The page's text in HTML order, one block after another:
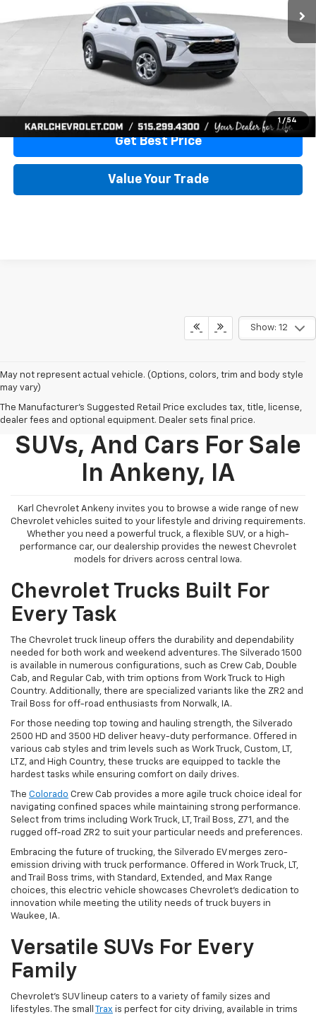
1 / 54
More
View & Buy
Get Best Price
Value Your Trade
Show: 12
May not represent actual vehicle. (Options, colors, trim and body style
may vary)
The Manufacturer's Suggested Retail Price excludes tax, title, license,
dealer fees and optional equipment. Dealer sets final price.
New Chevy Trucks,
SUVs, And Cars For Sale
In Ankeny, IA
Karl Chevrolet Ankeny invites you to browse a wide range of new
Chevrolet vehicles suited to your lifestyle and driving requirements.
Whether you need a powerful truck, a flexible SUV, or a high-
performance car, our dealership provides the newest Chevrolet
models for drivers across central Iowa.
Chevrolet Trucks Built For
Every Task
The Chevrolet truck lineup offers the durability and dependability
needed for both work and weekend adventures. The Silverado 1500
is available in numerous configurations, such as Crew Cab, Double
Cab, and Regular Cab, with trim options from Work Truck to High
Country. Additionally, there are specialized variants like the ZR2 and
Trail Boss for off-road enthusiasts from Norwalk, IA.
For those needing top towing and hauling strength, the Silverado
2500 HD and 3500 HD deliver heavy-duty performance. Offered in
various cab styles and trim levels such as Work Truck, Custom, LT,
LTZ, and High Country, these trucks are equipped to tackle the
hardest tasks while ensuring comfort on daily drives.
The Colorado Crew Cab provides a more agile truck choice ideal for
navigating confined spaces while maintaining strong performance.
Select from trims including Work Truck, LT, Trail Boss, Z71, and the
rugged off-road ZR2 to suit your particular needs and preferences.
Embracing the future of trucking, the Silverado EV merges zero-
emission driving with truck performance. Offered in Work Truck, LT,
and Trail Boss trims, with Standard, Extended, and Max Range
choices, this electric vehicle showcases Chevrolet's dedication to
innovation while meeting the utility needs of truck buyers in
Waukee, IA.
Versatile SUVs For Every
Family
Chevrolet's SUV lineup caters to a variety of family sizes and
lifestyles. The small
Trax is perfect for city driving, available in trims